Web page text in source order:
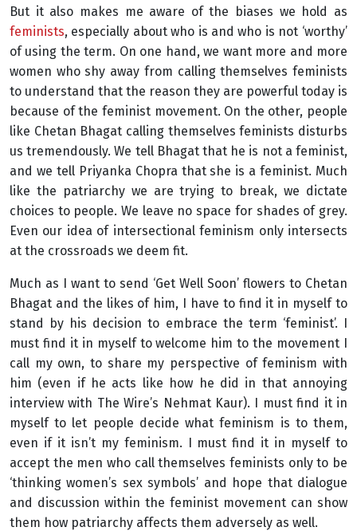
But it also makes me aware of the biases we hold as
feminists, especially about who is and who is not ‘worthy’
of using the term. On one hand, we want more and more
women who shy away from calling themselves feminists
to understand that the reason they are powerful today is
because of the feminist movement. On the other, people
like Chetan Bhagat calling themselves feminists disturbs
us tremendously. We tell Bhagat that he is not a feminist,
and we tell Priyanka Chopra that she is a feminist. Much
like the patriarchy we are trying to break, we dictate
choices to people. We leave no space for shades of grey.
Even our idea of intersectional feminism only intersects
at the crossroads we deem fit.
Much as I want to send ‘Get Well Soon’ flowers to Chetan
Bhagat and the likes of him, I have to find it in myself to
stand by his decision to embrace the term ‘feminist’. I
must find it in myself to welcome him to the movement I
call my own, to share my perspective of feminism with
him (even if he acts like how he did in that annoying
interview with The Wire’s Nehmat Kaur). I must find it in
myself to let people decide what feminism is to them,
even if it isn’t my feminism. I must find it in myself to
accept the men who call themselves feminists only to be
‘thinking women’s sex symbols’ and hope that dialogue
and discussion within the feminist movement can show
them how patriarchy affects them adversely as well.